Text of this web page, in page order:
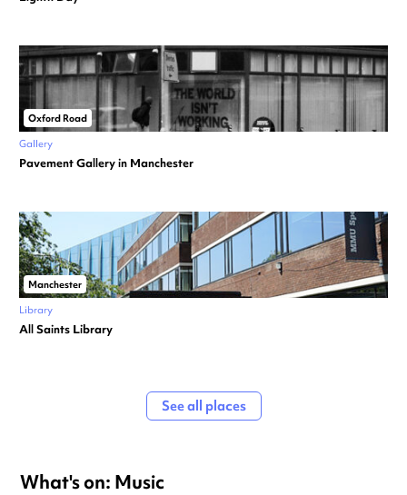
Oxford Road
Gallery
Pavement Gallery in Manchester
Manchester
Library
All Saints Library
See all places
What's on: Music